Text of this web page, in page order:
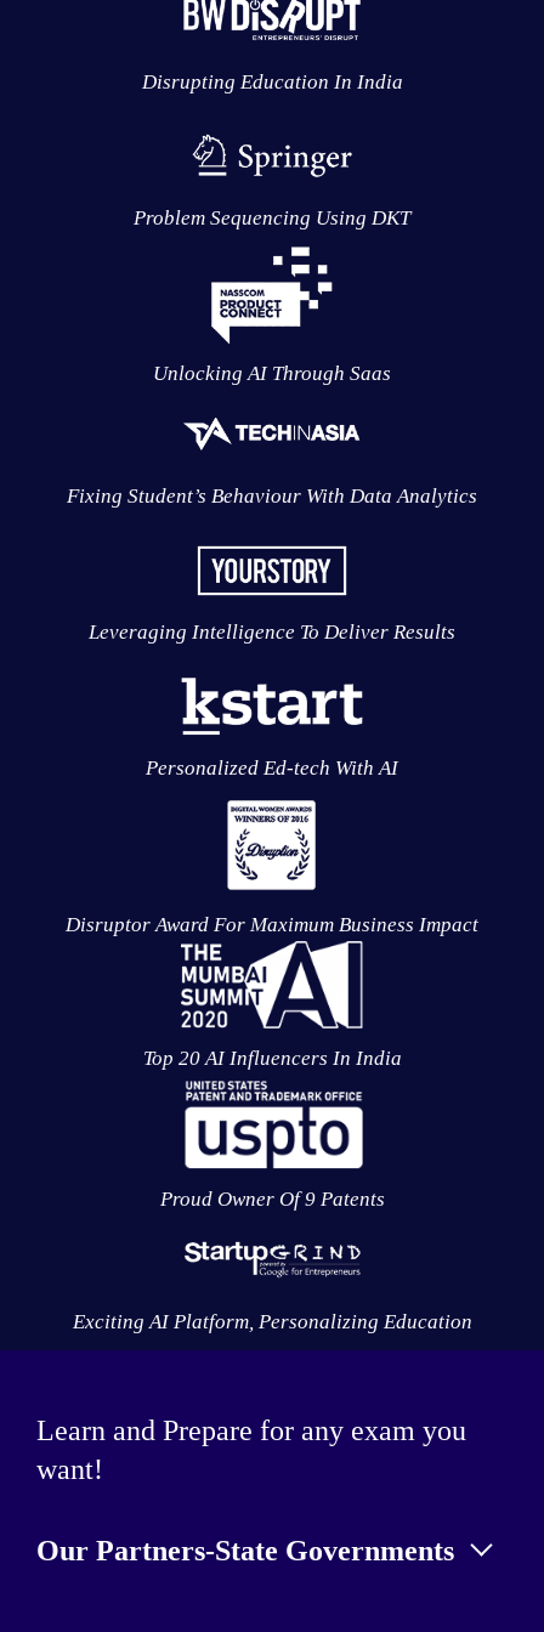
Disrupting Education In India
Problem Sequencing Using DKT
Unlocking AI Through Saas
Fixing Student’s Behaviour With Data Analytics
Leveraging Intelligence To Deliver Results
Personalized Ed-tech With AI
Disruptor Award For Maximum Business Impact
Top 20 AI Influencers In India
Proud Owner Of 9 Patents
Exciting AI Platform, Personalizing Education
Learn and Prepare for any exam you
want!
Our Partners-State Governments